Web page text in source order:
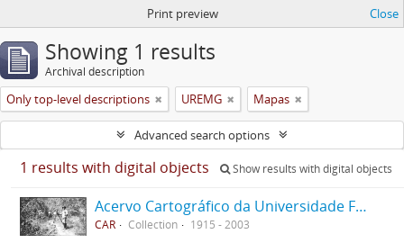
Print preview Close
Showing 1 results
Archival description
Only top-level descriptions UREMG Mapas
Advanced search options
1 results with digital objects Show results with digital objects
Acervo Cartográfico da Universidade Federal de Viçosa
CAR Collection 1915 - 2003